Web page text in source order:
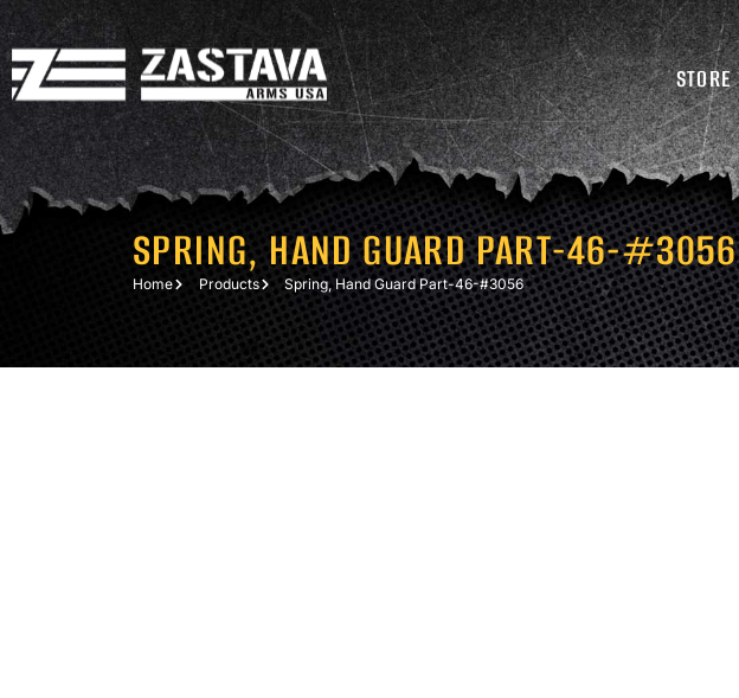
STORE
SPRING, HAND GUARD PART-46-#3056
Home Products Spring, Hand Guard Part-46-#3056